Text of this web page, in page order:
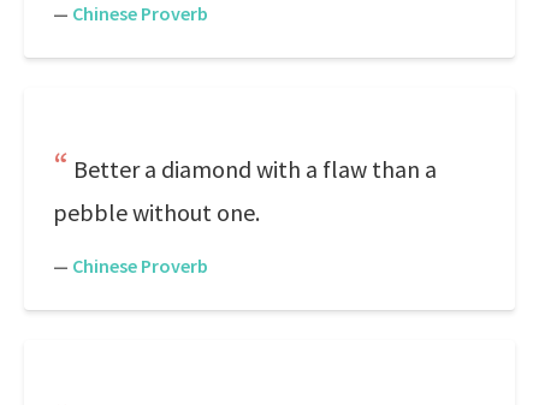
— Chinese Proverb
Better a diamond with a flaw than a
pebble without one.
— Chinese Proverb